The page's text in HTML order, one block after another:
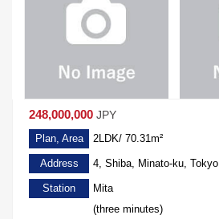
248,000,000 JPY
Plan, Area 2LDK/ 70.31m²
Address 4, Shiba, Minato-ku, Tokyo
Station
Mita
(three minutes)